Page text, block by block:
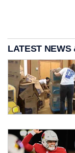
LATEST NEWS